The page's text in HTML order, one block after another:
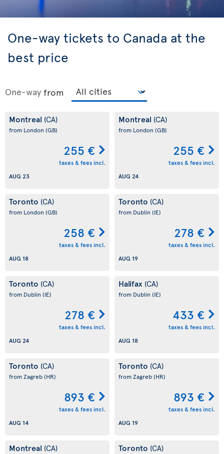
One-way tickets to Canada at the
best price
One-way from
Montreal (CA)
from London (GB)
255 €
taxes & fees incl.
AUG 23
Montreal (CA)
from London (GB)
255 €
taxes & fees incl.
AUG 24
Toronto (CA)
from London (GB)
258 €
taxes & fees incl.
AUG 18
Toronto (CA)
from Dublin (IE)
278 €
taxes & fees incl.
AUG 19
Toronto (CA)
from Dublin (IE)
278 €
taxes & fees incl.
AUG 24
Halifax (CA)
from Dublin (IE)
433 €
taxes & fees incl.
AUG 18
Toronto (CA)
from Zagreb(HR)
893 €
taxes & fees incl.
AUG 14
Toronto (CA)
from Zagreb(HR)
893 €
taxes & fees incl.
AUG 19
Montreal (CA) Toronto (CA)